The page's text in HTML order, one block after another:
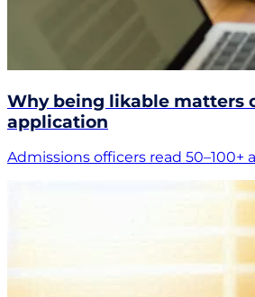
Why being likable matters
application
Admissions officers read 50–100+